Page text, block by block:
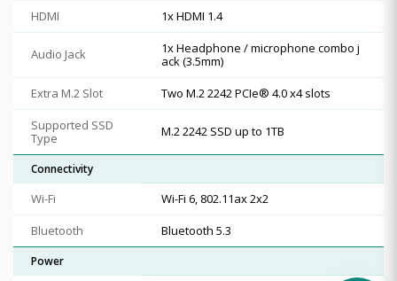
HDMI
1x HDMI 1.4
Audio Jack
1x Headphone / microphone combo j
ack (3.5mm)
Extra M.2 Slot
Two M.2 2242 PCIe® 4.0 x4 slots
Supported SSD
Type
M.2 2242 SSD up to 1TB
Connectivity
Wi-Fi
Wi-Fi 6, 802.11ax 2x2
Bluetooth
Bluetooth 5.3
Power